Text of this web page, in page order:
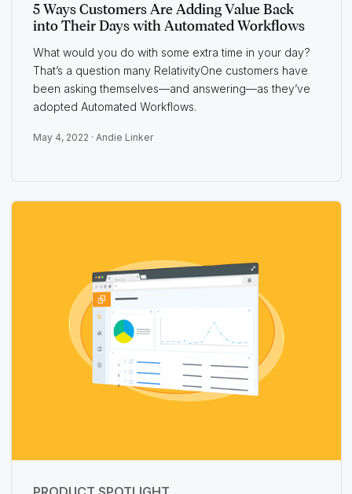
5 Ways Customers Are Adding Value Back
into Their Days with Automated Workflows
What would you do with some extra time in your day?
That’s a question many RelativityOne customers have
been asking themselves—and answering—as they’ve
adopted Automated Workflows.
May 4, 2022 · Andie Linker